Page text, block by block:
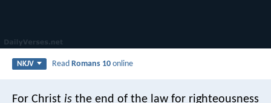
NKJV ReadRomans 10 online
For Christ is the end of the law for righteousness